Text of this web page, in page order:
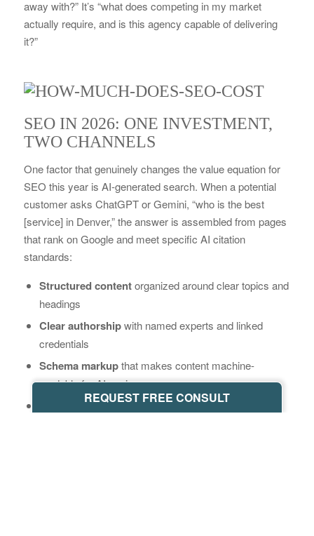
away with?” It’s “what does competing in my market
actually require, and is this agency capable of delivering
it?”
SEO IN 2026: ONE INVESTMENT,
TWO CHANNELS
One factor that genuinely changes the value equation for
SEO this year is AI-generated search. When a potential
customer asks ChatGPT or Gemini, “who is the best
[service] in Denver,” the answer is assembled from pages
that rank on Google and meet specific AI citation
standards:
Structured contentorganized around clear topics and
headings
Clear authorshipwith named experts and linked
credentials
Schema markupthat makes content machine-
readable for AI engines
FAQ sectionsbuilt to stand alone as direct, citable
REQUEST FREE CONSULT